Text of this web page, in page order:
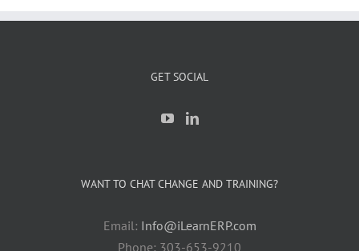
GET SOCIAL
WANT TO CHAT CHANGE AND TRAINING?
Email: Info@iLearnERP.com
Phone: 303-653-9210